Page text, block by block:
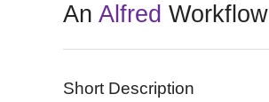
AnAlfred Workflow
Short Description